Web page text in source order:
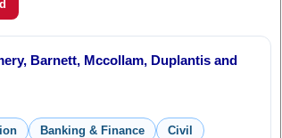
Barnett, Mccollam, Duplantis and
Banking & Finance
Civil